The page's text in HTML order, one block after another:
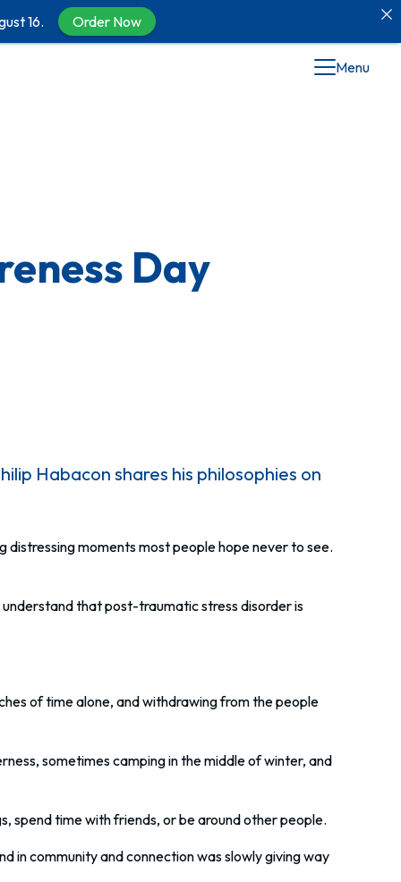
Menu
Day
Habacon shares his philosophies on
moments most people hope never to see.
that post-traumatic stress disorder is
of time alone, and withdrawing from the people
sometimes camping in the middle of winter, and
spend time with friends, or be around other people.
in community and connection was slowly giving way
16. Order Now